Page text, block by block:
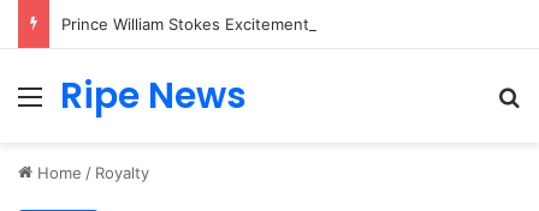
Menu
Ripe News
Home / Royalty